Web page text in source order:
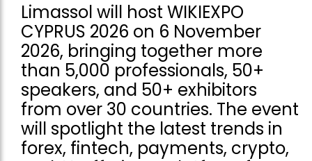
Limassol will host WIKIEXPO
CYPRUS 2026 on 6 November
2026, bringing together more
than 5,000 professionals, 50+
speakers, and 50+ exhibitors
from over 30 countries. The event
will spotlight the latest trends in
forex, fintech, payments, crypto,